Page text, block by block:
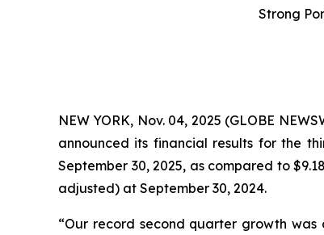
Strong
NEW YORK, Nov. 04, 2025 (GLOBE
announced its financial results for the
September 30, 2025, as compared to
adjusted) at September 30, 2024.
“Our record second quarter growth